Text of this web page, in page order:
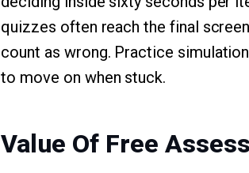
quizzes often reach the final
count as wrong. Practice
to move on when stuck.
Value Of Free